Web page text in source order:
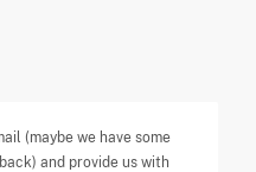
(maybe we have some
and provide us with